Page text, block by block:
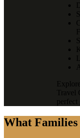
Travel
perfect
What Families